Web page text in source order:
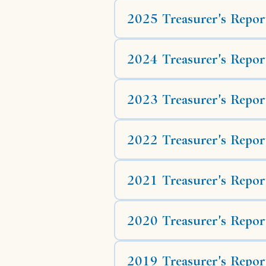
2025 Treasurer's
2024 Treasurer's
2023 Treasurer's
2022 Treasurer's
2021 Treasurer's
2020 Treasurer's
2019 Treasurer's